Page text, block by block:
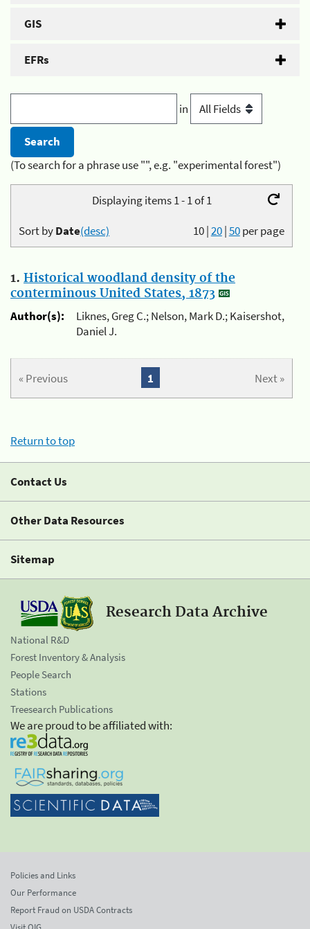
GIS
EFRs
in
(To search for a phrase use "", e.g. "experimental forest")
Displaying items 1 - 1 of 1
10|20|50per page
Sort byDate(desc)
1. Historical woodland density of the
conterminous United States, 1873
Author(s):
Liknes, Greg C.; Nelson, Mark D.; Kaisershot,
Daniel J.
« Previous Next »
1
Return to top
Contact Us
Other Data Resources
Sitemap
Research Data Archive
National R&D
Forest Inventory & Analysis
People Search
Stations
Treesearch Publications
We are proud to be affiliated with:
Policies and Links
Our Performance
Report Fraud on USDA Contracts